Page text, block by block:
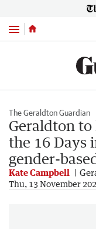
Menu
The Geraldton Guardian
Geraldton to
the 16 Days
gender-
Kate Campbell
Thu, 13 November